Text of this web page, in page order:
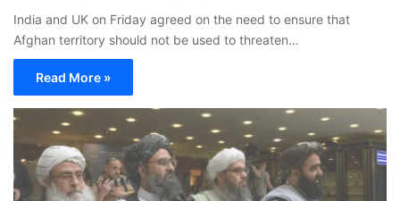
India and UK on Friday agreed on the need to ensure that
Afghan territory should not be used to threaten…
Read More »